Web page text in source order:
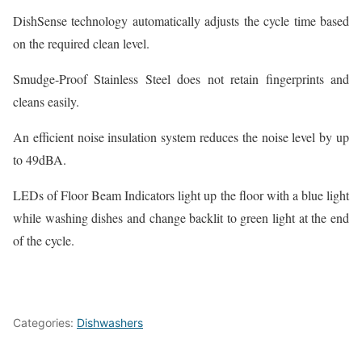
DishSense technology automatically adjusts the cycle time based
on the required clean level.
Smudge-Proof Stainless Steel does not retain fingerprints and
cleans easily.
An efficient noise insulation system reduces the noise level by up
to 49dBA.
LEDs of Floor Beam Indicators light up the floor with a blue light
while washing dishes and change backlit to green light at the end
of the cycle.
Categories: Dishwashers